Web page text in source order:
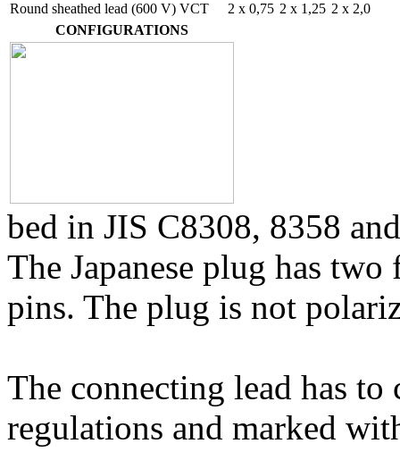
Round sheathed lead (600 V) VCT
2 x 0,75 2 x 1,25 2 x 2,0
CONFIGURATIONS
bed in JIS C8308, 8358
The Japanese plug has
pins. The plug is not
The connecting lead has
regulations and marked